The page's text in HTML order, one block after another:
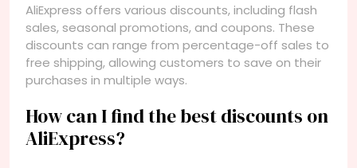
AliExpress offers various discounts, including flash
sales, seasonal promotions, and coupons. These
discounts can range from percentage-off sales to
free shipping, allowing customers to save on their
purchases in multiple ways.
How can I find the best discounts on
AliExpress?